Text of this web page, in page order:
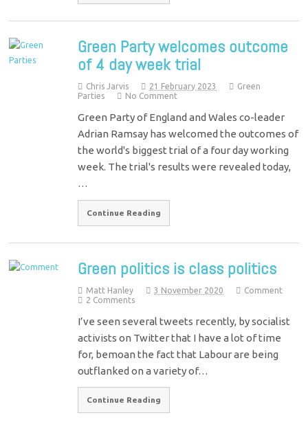
Green Party welcomes outcome
of 4 day week trial
Chris Jarvis 21 February 2023
Green
Parties
No Comment
Green Party of England and Wales co-leader
Adrian Ramsay has welcomed the outcomes of
the world's biggest trial of a four day working
week. The trial's results were revealed today,
…
Continue Reading
Green politics is class politics
Matt Hanley 3 November 2020
Comment
2 Comments
I’ve seen several tweets recently, by socialist
activists on Twitter that I have a lot of time
for, bemoan the fact that Labour are being
outflanked on a variety of…
Continue Reading